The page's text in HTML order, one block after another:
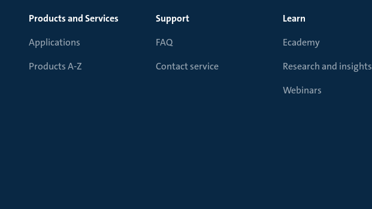
Products and Services
Applications
Products A-Z
Support
FAQ
Contact service
Learn
Ecademy
Research and insights
Webinars